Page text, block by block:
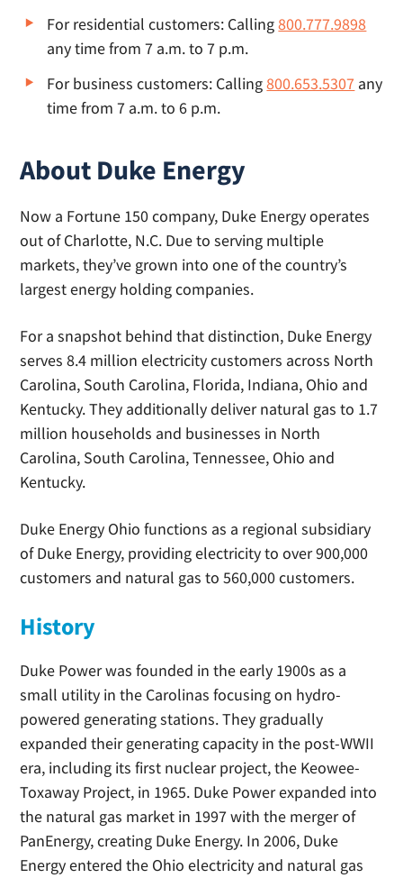
For residential customers: Calling800.777.9898
any time from 7 a.m. to 7 p.m.
For business customers: Calling800.653.5307 any
time from 7 a.m. to 6 p.m.
About Duke Energy
Now a Fortune 150 company, Duke Energy operates
out of Charlotte, N.C. Due to serving multiple
markets, they’ve grown into one of the country’s
largest energy holding companies.
For a snapshot behind that distinction, Duke Energy
serves 8.4 million electricity customers across North
Carolina, South Carolina, Florida, Indiana, Ohio and
Kentucky. They additionally deliver natural gas to 1.7
million households and businesses in North
Carolina, South Carolina, Tennessee, Ohio and
Kentucky.
Duke Energy Ohio functions as a regional subsidiary
of Duke Energy, providing electricity to over 900,000
customers and natural gas to 560,000 customers.
History
Duke Power was founded in the early 1900s as a
small utility in the Carolinas focusing on hydro-
powered generating stations. They gradually
expanded their generating capacity in the post-WWII
era, including its first nuclear project, the Keowee-
Toxaway Project, in 1965. Duke Power expanded into
the natural gas market in 1997 with the merger of
PanEnergy, creating Duke Energy. In 2006, Duke
Energy entered the Ohio electricity and natural gas